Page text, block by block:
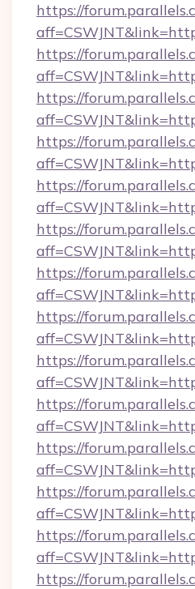
https://
https://
https://
https://
https://
https://
https://
https://
https://
https://
https://
https://
https://
https://